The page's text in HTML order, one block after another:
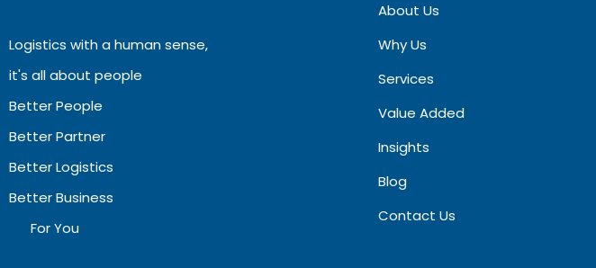
Logistics with a human sense,
it's all about people
Better People
Better Partner
Better Logistics
Better Business
For You
About Us
Why Us
Services
Value Added
Insights
Blog​
Contact Us